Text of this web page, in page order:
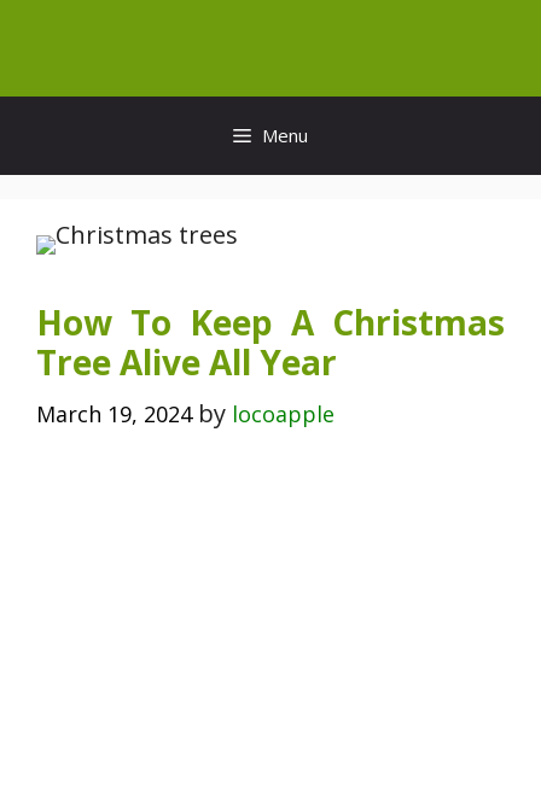
content
Menu
How To Keep A Christmas
Tree Alive All Year
March 19, 2024 by locoapple